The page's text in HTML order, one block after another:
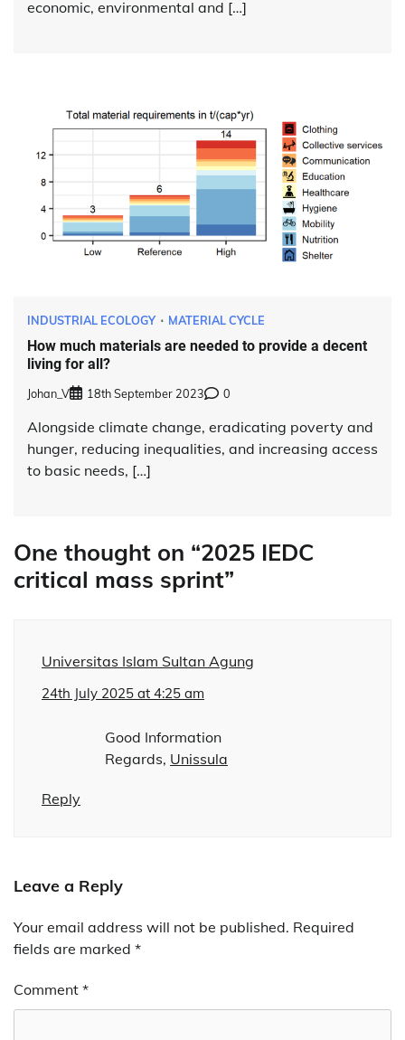
economic, environmental and […]
INDUSTRIAL ECOLOGY MATERIAL CYCLE
How much materials are needed to provide a decent
living for all?
Johan_V 18th September 2023 0
Alongside climate change, eradicating poverty and
hunger, reducing inequalities, and increasing access
to basic needs, […]
One thought on “2025 IEDC
critical mass sprint”
Universitas Islam Sultan Agung
24th July 2025 at 4:25 am
Good Information
Regards, Unissula
Reply
Leave a Reply
Your email address will not be published. Required
fields are marked *
Comment *
Alternative: